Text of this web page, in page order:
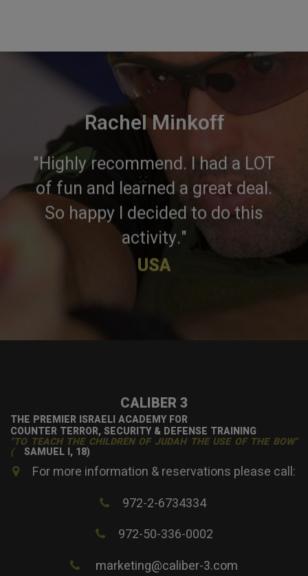
Rachel Minkoff
"Highly recommend. I had a LOT
of fun and learned a great deal.
So happy I decided to do this
activity."
USA
CALIBER 3
THE PREMIER ISRAELI ACADEMY FOR
COUNTER TERROR, SECURITY & DEFENSE TRAINING
"TO TEACH THE CHILDREN OF JUDAH THE USE OF THE BOW"
( SAMUEL I, 18)
For more information & reservations please call:
972-2-6734334
972-50-336-0002
marketing@caliber-3.com
×